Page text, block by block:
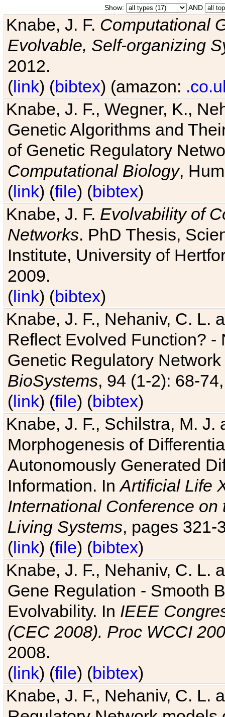
Show: AND
Knabe, J. F. Computational
Evolvable, Self-organizing
2012.
(link) (bibtex) (amazon:
Knabe, J. F., Wegner, K.,
Genetic Algorithms and
of Genetic Regulatory
Computational Biology,
(link) (file) (bibtex)
Knabe, J. F. Evolvability of
Networks. PhD Thesis,
Institute, University of
2009.
(link) (bibtex)
Knabe, J. F., Nehaniv, C. L.
Reflect Evolved Function?
Genetic Regulatory
BioSystems, 94 (1-2): 68-
(link) (file) (bibtex)
Knabe, J. F., Schilstra, M.
Morphogenesis of
Autonomously Generated
Information. InArtificial Life
International Conference
Living Systems, pages 321-
(link) (file) (bibtex)
Knabe, J. F., Nehaniv, C. L.
Gene Regulation - Smooth
Evolvability. In IEEE
(CEC 2008). Proc WCCI
2008.
(link) (file) (bibtex)
Knabe, J. F., Nehaniv, C. L.